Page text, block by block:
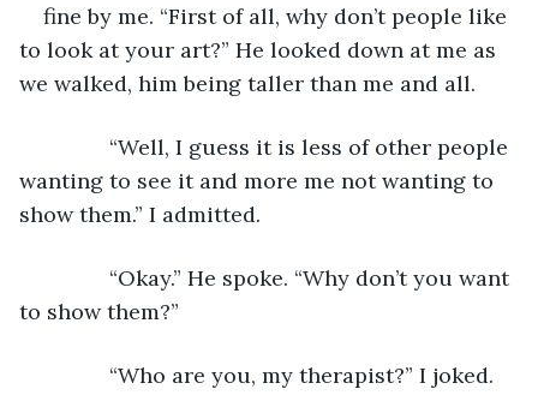
fine by me. “First of all, why don’t people like
to look at your art?” He looked down at me as
we walked, him being taller than me and all.
“Well, I guess it is less of other people
wanting to see it and more me not wanting to
show them.” I admitted.
“Okay.” He spoke. “Why don’t you want
to show them?”
“Who are you, my therapist?” I joked.